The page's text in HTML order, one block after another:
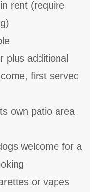
rent (require
plus additional
first served
own patio area
welcome for a
or vapes